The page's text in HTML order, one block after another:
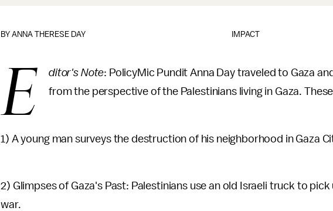
IMPACT
BYANNA THERESE DAY
E ditor's Note: PolicyMic Pundit Anna Day traveled to Gaza
from the perspective of the Palestinians living in Gaza.
1) A young man surveys the destruction of his neighborhood in Gaza
2) Glimpses of Gaza's Past: Palestinians use an old Israeli truck to
war.